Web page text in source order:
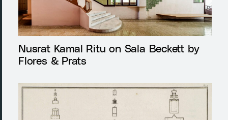
Nusrat Kamal Ritu on Sala Beckett by
Flores & Prats